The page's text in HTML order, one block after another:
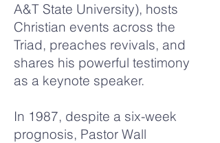
A&T State University), hosts
Christian events across the
Triad, preaches revivals, and
shares his powerful testimony
as a keynote speaker.
In 1987, despite a six-week
prognosis, Pastor Wall